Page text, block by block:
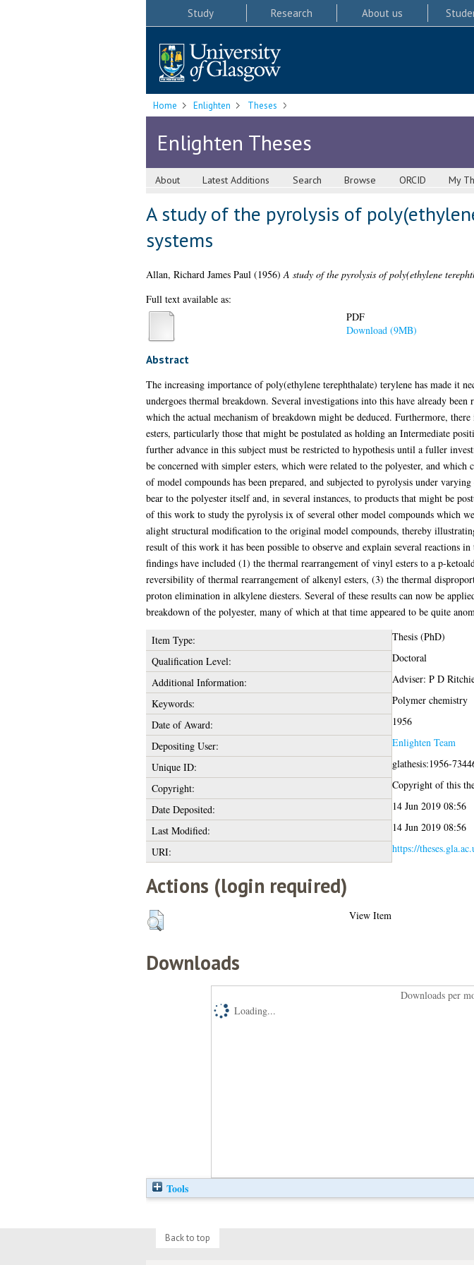
Study Research About us
Home Enlighten Theses
Enlighten Theses
About Latest Additions Search Browse ORCID My
A study of the pyrolysis of
systems
Allan, Richard James Paul(1956)A study of the pyrolysis of poly(ethylene
Full text available as:
PDF
Download (9MB)
Abstract
The increasing importance of poly(ethylene terephthalate) terylene has made it
undergoes thermal breakdown. Several investigations into this have already
which the actual mechanism of breakdown might be deduced. Furthermore,
esters, particularly those that might be postulated as holding an Intermediate
further advance in this subject must be restricted to hypothesis until a fuller
be concerned with simpler esters, which were related to the polyester, and
of model compounds has been prepared, and subjected to pyrolysis under
bear to the polyester itself and, in several instances, to products that might be
of this work to study the pyrolysis ix of several other model compounds which
alight structural modification to the original model compounds, thereby
result of this work it has been possible to observe and explain several reactions
findings have included (1) the thermal rearrangement of vinyl esters to a p-
reversibility of thermal rearrangement of alkenyl esters, (3) the thermal
proton elimination in alkylene diesters. Several of these results can now be
breakdown of the polyester, many of which at that time appeared to be quite
Item Type:
Thesis (PhD)
Qualification Level:
Doctoral
Additional Information:
Adviser: P D
Keywords:
Polymer chemistry
Date of Award:
1956
Depositing User:
Enlighten Team
Unique ID:
glathesis:1956-
Copyright:
Copyright of this
Date Deposited:
14 Jun 2019 08:56
Last Modified:
14 Jun 2019 08:56
URI:
https://
Actions (login required)
View Item
Downloads
Downloads per
Loading...
Tools
Back to top